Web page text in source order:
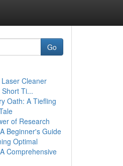
Go
Cleaner
Ti...
Oath: A Tiefling
of Research
Beginner's Guide
Optimal
Comprehensive